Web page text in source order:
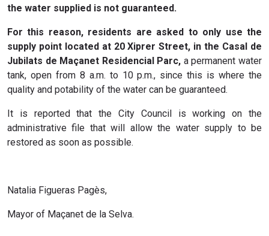
the water supplied is not guaranteed.
For this reason, residents are asked to only use the
supply point located at 20 Xiprer Street, in the Casal de
Jubilats de Maçanet Residencial Parc, a permanent water
tank, open from 8 a.m. to 10 p.m., since this is where the
quality and potability of the water can be guaranteed.
It is reported that the City Council is working on the
administrative file that will allow the water supply to be
restored as soon as possible.
Natalia Figueras Pagès,
Mayor of Maçanet de la Selva.